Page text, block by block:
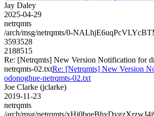
Jay Daley
2025-04-29
netrqmts
/arch/msg/netrqmts/0-
3593528
2188515
Re: [Netrqmts] New Version Notification for
netrqmts-02.txtRe: [Netrqmts] New Version
odonoghue-netrqmts-02.txt
Joe Clarke (jclarke)
2019-11-23
netrqmts
/arch/msg/netrqmts/